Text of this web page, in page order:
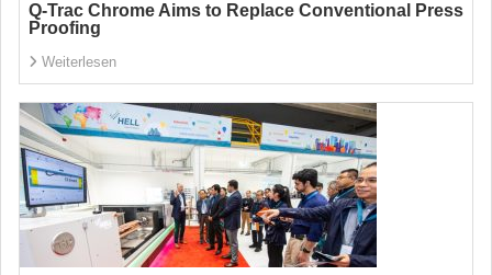
Q-Trac Chrome Aims to Replace Conventional Press
Proofing
Weiterlesen